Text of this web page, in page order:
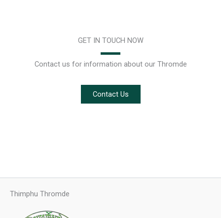
GET IN TOUCH NOW
Contact us for information about our Thromde
Contact Us
Thimphu Thromde